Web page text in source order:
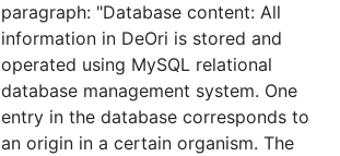
paragraph: "Database content: All
information in DeOri is stored and
operated using MySQL relational
database management system. One
entry in the database corresponds to
an origin in a certain organism. The